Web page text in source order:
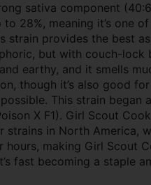
sativa component
28%, meaning it’s one
strain provides the best
but with couch-lock
earthy, and it smells
though it’s also good
This strain began
X F1). Girl Scout
in North America,
making Girl Scout
fast becoming a staple